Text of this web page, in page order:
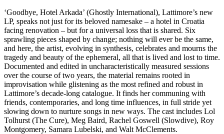
‘Goodbye, Hotel Arkada’ (Ghostly International), Lattimore’s new
LP, speaks not just for its beloved namesake – a hotel in Croatia
facing renovation – but for a universal loss that is shared. Six
sprawling pieces shaped by change; nothing will ever be the same,
and here, the artist, evolving in synthesis, celebrates and mourns the
tragedy and beauty of the ephemeral, all that is lived and lost to time.
Documented and edited in uncharacteristically measured sessions
over the course of two years, the material remains rooted in
improvisation while glistening as the most refined and robust in
Lattimore’s decade-long catalogue. It finds her communing with
friends, contemporaries, and long time influences, in full stride yet
slowing down to nurture songs in new ways. The cast includes Lol
Tolhurst (The Cure), Meg Baird, Rachel Goswell (Slowdive), Roy
Montgomery, Samara Lubelski, and Walt McClements.